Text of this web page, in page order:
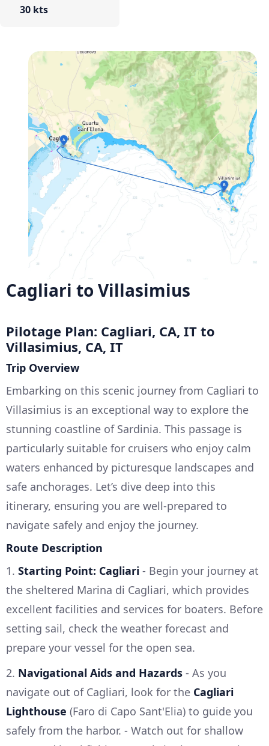
30 kts
Cagliari to Villasimius
Pilotage Plan: Cagliari, CA, IT to
Villasimius, CA, IT
Trip Overview
Embarking on this scenic journey from Cagliari to
Villasimius is an exceptional way to explore the
stunning coastline of Sardinia. This passage is
particularly suitable for cruisers who enjoy calm
waters enhanced by picturesque landscapes and
safe anchorages. Let’s dive deep into this
itinerary, ensuring you are well-prepared to
navigate safely and enjoy the journey.
Route Description
1. Starting Point: Cagliari - Begin your journey at
the sheltered Marina di Cagliari, which provides
excellent facilities and services for boaters. Before
setting sail, check the weather forecast and
prepare your vessel for the open sea.
2. Navigational Aids and Hazards - As you
navigate out of Cagliari, look for the Cagliari
Lighthouse (Faro di Capo Sant'Elia) to guide you
safely from the harbor. - Watch out for shallow